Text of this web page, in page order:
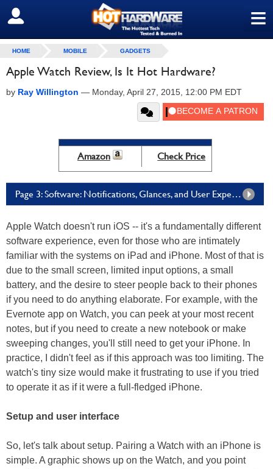
≡
SIGN OUT
HOME MOBILE GADGETS
Apple Watch Review, Is It Hot Hardware?
by Ray Willington — Monday, April 27, 2015, 12:00 PM EDT
Amazon Check Price
Page 3: Software: Notifications, Glances, and User Experience
Apple Watch doesn't run iOS -- it's a fundamentally different
software experience, even for those who are intimately
familiar with the systems on iPad and iPhone. Most of that is
due to the small screen, limited input options, a small
battery, and the desire to steer people back to their phones
if you need to do anything elaborate. For example, with the
Evernote app on Watch, you can peek at your most recent
notes, but if you need to create a new notebook or make
sweeping changes, you'll still need to get your iPhone. In
practice, I didn't feel as if this approach was too limiting. The
watch's tiny size would make it frustrating to use if you tried
to operate it as if it were a full-fledged iPhone.
Setup and user interface
So, let's talk about setup. Pairing a Watch with an iPhone is
simple. A graphic shows up on the Watch, and you point